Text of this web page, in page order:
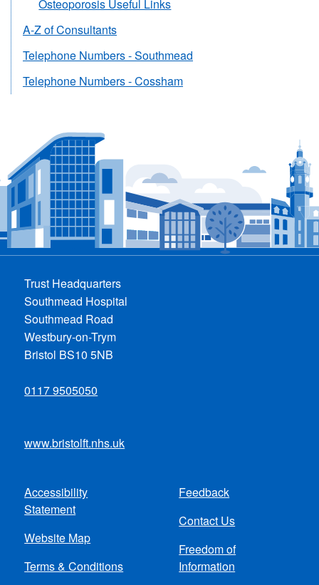
Osteoporosis Useful Links
A-Z of Consultants
Telephone Numbers - Southmead
Telephone Numbers - Cossham
Trust Headquarters
Southmead Hospital
Southmead Road
Westbury-on-Trym
Bristol BS10 5NB
0117 9505050
www.bristolft.nhs.uk
Footer
menu
Accessibility
Statement
Website Map
Terms & Conditions
Feedback
Contact Us
Freedom of
Information